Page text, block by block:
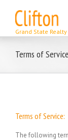
content
Terms of Service
Terms of Service:
The following